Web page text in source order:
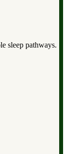
sleep pathways.